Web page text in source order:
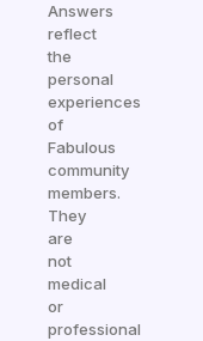
Answers
reflect
the
personal
experiences
of
Fabulous
community
members.
They
are
not
medical
or
professional